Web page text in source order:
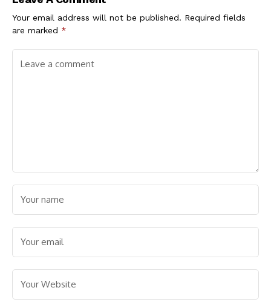
Your email address will not be published. Required fields
are marked *